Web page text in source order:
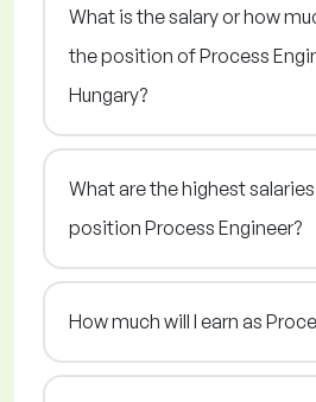
What is the salary or how
the position of Process
Hungary?
What are the highest
position Process Engineer?
How much will I earn as